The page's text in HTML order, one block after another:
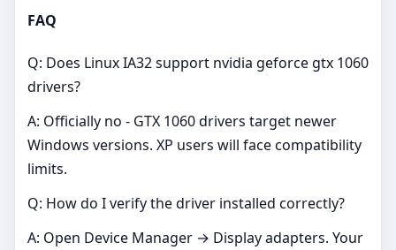
FAQ
Q: Does Linux IA32 support nvidia geforce gtx 1060
drivers?
A: Officially no - GTX 1060 drivers target newer
Windows versions. XP users will face compatibility
limits.
Q: How do I verify the driver installed correctly?
A: Open Device Manager → Display adapters. Your